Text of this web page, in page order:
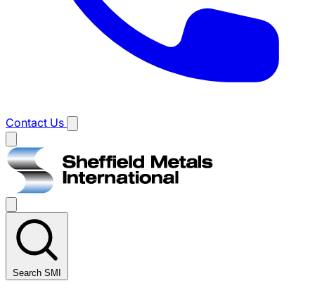
Contact Us
Main
menu
Search SMI